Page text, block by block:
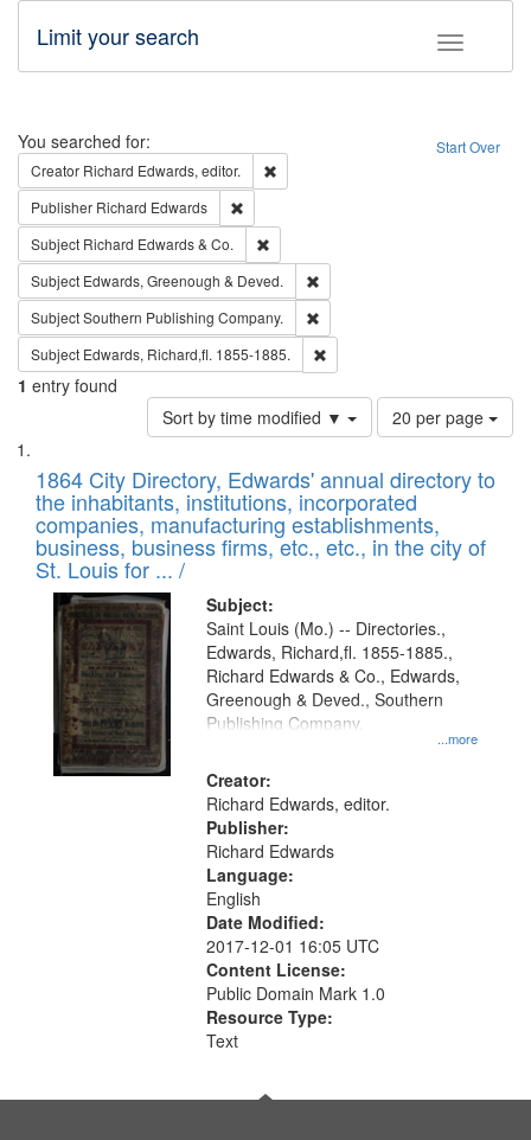
Toggle
Limit your search
Search Start Over
You searched for:
Creator Richard Edwards, editor.
Publisher Richard Edwards
Subject Richard Edwards & Co.
Subject Edwards, Greenough & Deved.
SubjectSouthern Publishing Company.
Subject Edwards, Richard,fl. 1855-1885.
1 entry found
Sort by time modified ▼
Number
of
to
display
per
page
20 per page
Search
Results
List
of
files
deposited
in
Digital
Gateway
that
match
your
search
criteria
1864 City Directory, Edwards' annual directory to
the inhabitants, institutions, incorporated
companies, manufacturing establishments,
business, business firms, etc., etc., in the city of
St. Louis for ... /
Subject:
...more
Saint Louis (Mo.) -- Directories.,
Edwards, Richard,fl. 1855-1885.,
Richard Edwards & Co., Edwards,
Greenough & Deved., Southern
Publishing Company.
Creator:
Richard Edwards, editor.
Publisher:
Richard Edwards
Language:
English
Date Modified:
2017-12-01 16:05 UTC
Content License:
Public Domain Mark 1.0
Resource Type:
Text